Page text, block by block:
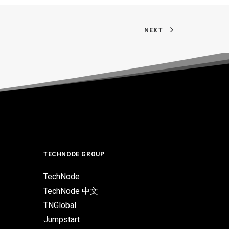
NEXT
TECHNODE GROUP
TechNode
TechNode 中文
TNGlobal
Jumpstart